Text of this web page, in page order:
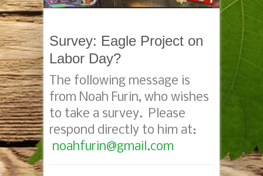
Survey: Eagle Project on
Labor Day?
The following message is
from Noah Furin, who wishes
to take a survey. Please
respond directly to him at:
noahfurin@gmail.com